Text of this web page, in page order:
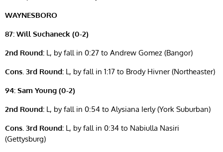
WAYNESBORO
87: Will Suchaneck (0-2)
2nd Round: L, by fall in 0:27 to Andrew Gomez (Bangor)
Cons. 3rd Round: L, by fall in 1:17 to Brody Hivner (Northeaster)
94: Sam Young (0-2)
2nd Round: L, by fall in 0:54 to Alysiana Ierly (York Suburban)
Cons. 3rd Round: L, by fall in 0:34 to Nabiulla Nasiri
(Gettysburg)